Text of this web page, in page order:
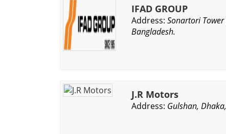
IFAD GROUP
Address: Sonartori
Bangladesh.
J.R Motors
Address: Gulshan,